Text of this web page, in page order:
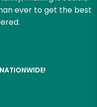
ever to get the best